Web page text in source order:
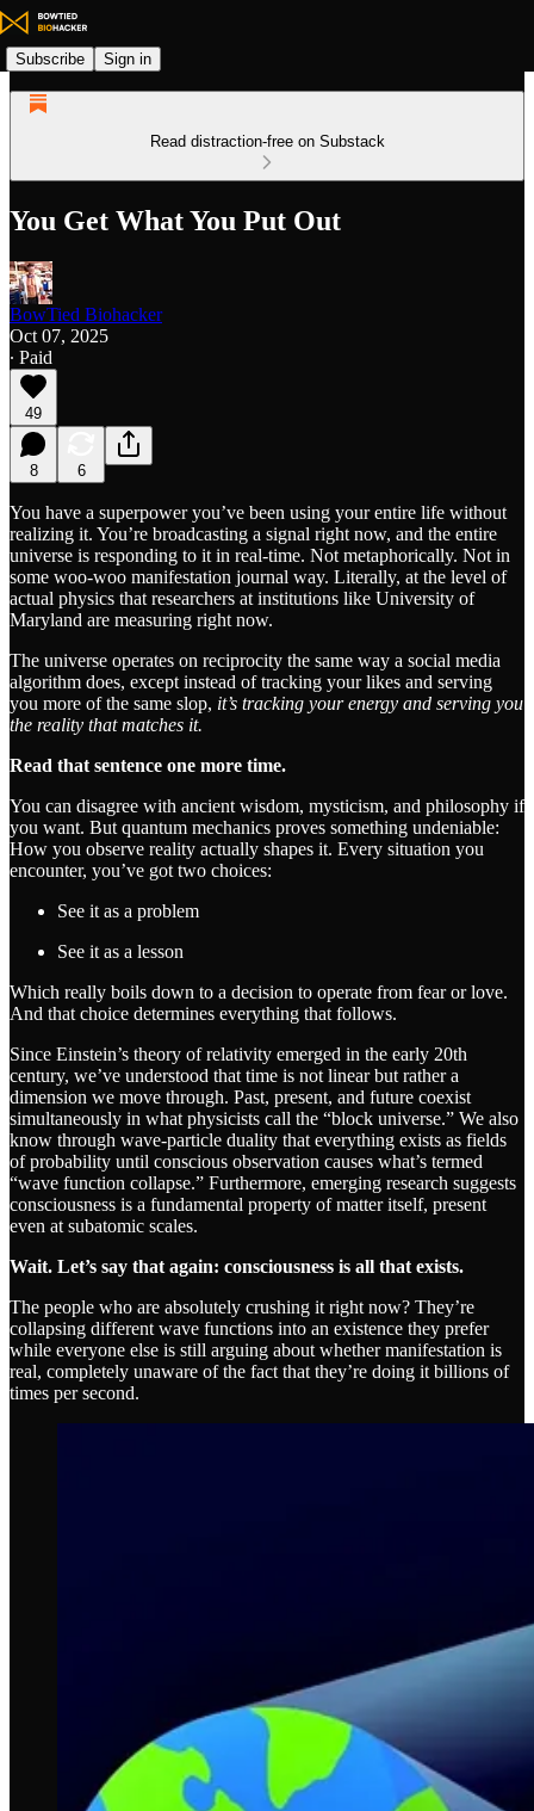
Subscribe Sign in
Read distraction-free on Substack
You Get What You Put Out
BowTied Biohacker
Oct 07, 2025
∙ Paid
49
8 6
You have a superpower you’ve been using your entire life without
realizing it. You’re broadcasting a signal right now, and the entire
universe is responding to it in real-time. Not metaphorically. Not in
some woo-woo manifestation journal way. Literally, at the level of
actual physics that researchers at institutions like University of
Maryland are measuring right now.
The universe operates on reciprocity the same way a social media
algorithm does, except instead of tracking your likes and serving
you more of the same slop, it’s tracking your energy and serving you
the reality that matches it.
Read that sentence one more time.
You can disagree with ancient wisdom, mysticism, and philosophy if
you want. But quantum mechanics proves something undeniable:
How you observe reality actually shapes it. Every situation you
encounter, you’ve got two choices:
See it as a problem
See it as a lesson
Which really boils down to a decision to operate from fear or love.
And that choice determines everything that follows.
Since Einstein’s theory of relativity emerged in the early 20th
century, we’ve understood that time is not linear but rather a
dimension we move through. Past, present, and future coexist
simultaneously in what physicists call the “block universe.” We also
know through wave-particle duality that everything exists as fields
of probability until conscious observation causes what’s termed
“wave function collapse.” Furthermore, emerging research suggests
consciousness is a fundamental property of matter itself, present
even at subatomic scales.
Wait. Let’s say that again: consciousness is all that exists.
The people who are absolutely crushing it right now? They’re
collapsing different wave functions into an existence they prefer
while everyone else is still arguing about whether manifestation is
real, completely unaware of the fact that they’re doing it billions of
times per second.